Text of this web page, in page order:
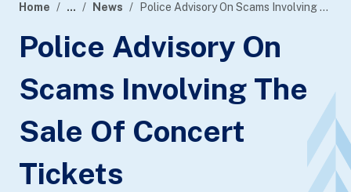
banner
Home ... News Police Advisory On Scams Involving The Sale Of Concert Tickets
Police Advisory On
Scams Involving The
Sale Of Concert
Tickets